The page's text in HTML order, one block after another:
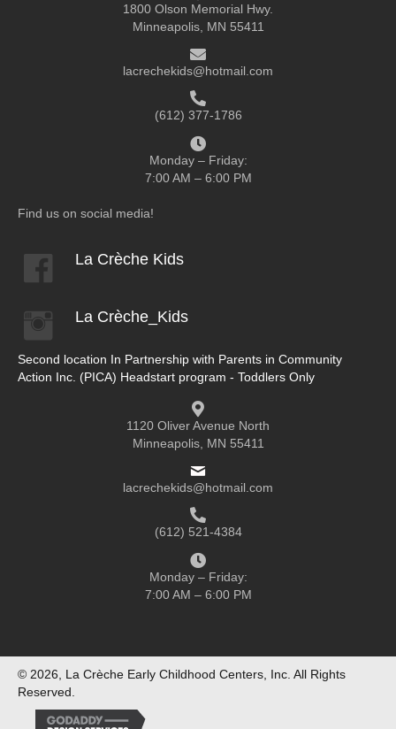
1800 Olson Memorial Hwy.
Minneapolis, MN 55411
lacrechekids@hotmail.com
(612) 377-1786
Monday – Friday:
7:00 AM – 6:00 PM
Find us on social media!
La Crèche Kids
La Crèche_Kids
Second location In Partnership with Parents in Community
Action Inc. (PICA) Headstart program - Toddlers Only
1120 Oliver Avenue North
Minneapolis, MN 55411
lacrechekids@hotmail.com
(612) 521-4384
Monday – Friday:
7:00 AM – 6:00 PM
© 2026, La Crèche Early Childhood Centers, Inc. All Rights
Reserved.